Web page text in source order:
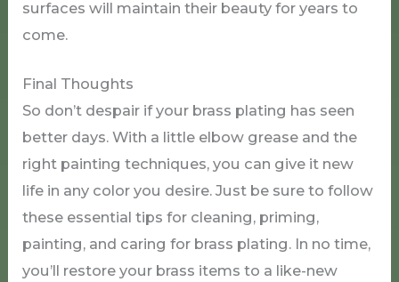
surfaces will maintain their beauty for years to
come.
Final Thoughts
So don’t despair if your brass plating has seen
better days. With a little elbow grease and the
right painting techniques, you can give it new
life in any color you desire. Just be sure to follow
these essential tips for cleaning, priming,
painting, and caring for brass plating. In no time,
you’ll restore your brass items to a like-new